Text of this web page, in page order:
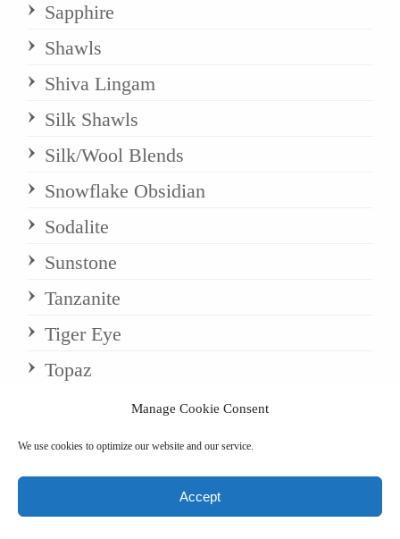
Manage Cookie Consent
We use cookies to optimize our website and our service.
Accept
Sapphire
Shawls
Shiva Lingam
Silk Shawls
Silk/Wool Blends
Snowflake Obsidian
Sodalite
Sunstone
Tanzanite
Tiger Eye
Topaz
Tourmaline
Turquoise
Uncategorized
Wool/Pashmina